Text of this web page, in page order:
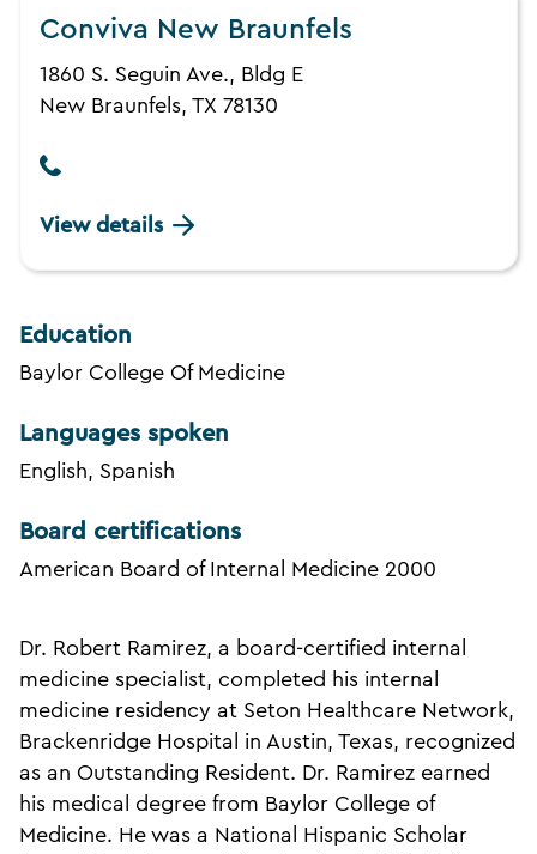
Conviva New Braunfels
1860 S. Seguin Ave., Bldg E
New Braunfels, TX 78130
View details
Education
Baylor College Of Medicine
Languages spoken
English, Spanish
Board certifications
American Board of Internal Medicine 2000
Dr. Robert Ramirez, a board-certified internal
medicine specialist, completed his internal
medicine residency at Seton Healthcare Network,
Brackenridge Hospital in Austin, Texas, recognized
as an Outstanding Resident. Dr. Ramirez earned
his medical degree from Baylor College of
Medicine. He was a National Hispanic Scholar